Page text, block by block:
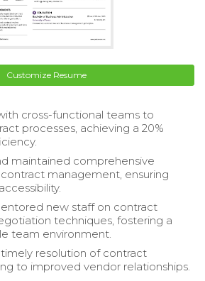
Customize Resume
cross-functional teams to
processes, achieving a 20%
maintained comprehensive
management, ensuring
new staff on contract
techniques, fostering a
team environment.
resolution of contract
to improved vendor relationships.